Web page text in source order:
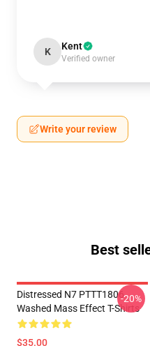
K Kent
Verified owner
Write your review
Best
Distressed N7 PTTT1806
Washed Mass Effect T-Shirts
$35.00
-20%